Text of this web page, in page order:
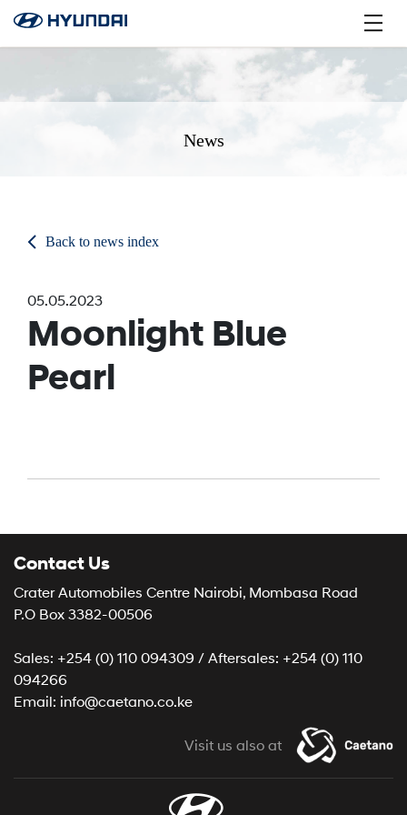
News
Back to news index
05.05.2023
Moonlight Blue
Pearl
Contact Us
Crater Automobiles Centre Nairobi, Mombasa Road
P.O Box 3382-00506
Sales: +254 (0) 110 094309 / Aftersales: +254 (0) 110
094266
Email: info@caetano.co.ke
Visit us also at